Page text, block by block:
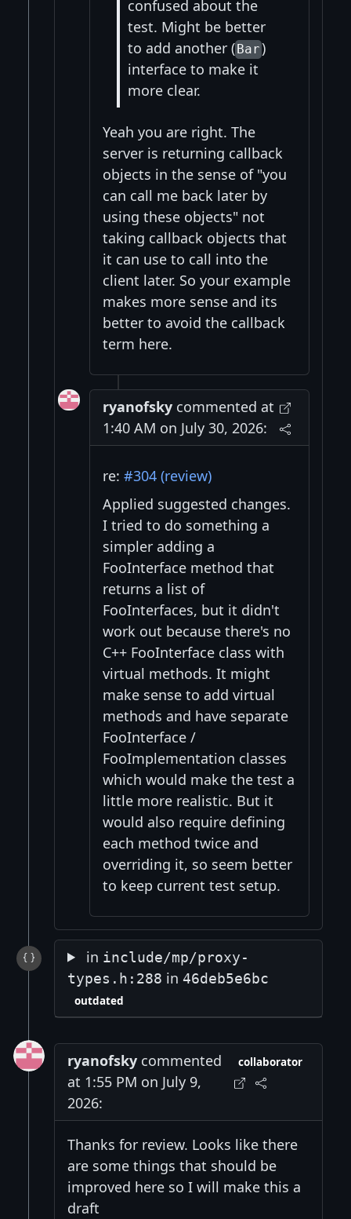
confused about the
test. Might be better
to add another ( Bar)
interface to make it
more clear.
Yeah you are right. The
server is returning callback
objects in the sense of "you
can call me back later by
using these objects" not
taking callback objects that
it can use to call into the
client later. So your example
makes more sense and its
better to avoid the callback
term here.
ryanofskycommented at
1:40 AM on July 30, 2026:
re: #304 (review)
Applied suggested changes.
I tried to do something a
simpler adding a
FooInterface method that
returns a list of
FooInterfaces, but it didn't
work out because there's no
C++ FooInterface class with
virtual methods. It might
make sense to add virtual
methods and have separate
FooInterface /
FooImplementation classes
which would make the test a
little more realistic. But it
would also require defining
each method twice and
overriding it, so seem better
to keep current test setup.
in include/mp/proxy-
types.h:288 in 46deb5e6bc
outdated
ryanofsky commented
at 1:55 PM on July 9,
2026:
collaborator
Thanks for review. Looks like there
are some things that should be
improved here so I will make this a
draft